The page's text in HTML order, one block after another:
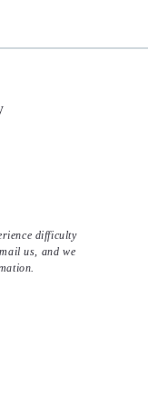
difficulty
us, and we